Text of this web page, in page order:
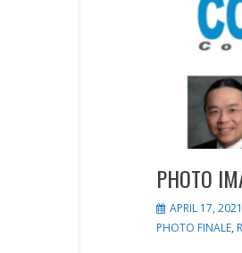
PHOTO
APRIL 17, 2021
PHOTO FINALE,